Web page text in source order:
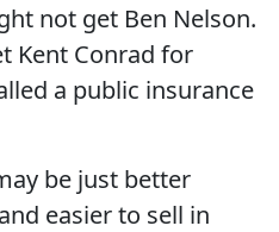
not get Ben Nelson.
Kent Conrad for
a public insurance
be just better
easier to sell in